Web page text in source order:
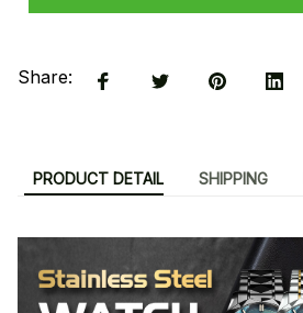
Share:
PRODUCT DETAIL SHIPPING